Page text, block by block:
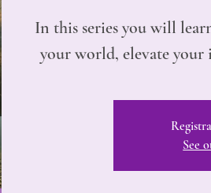
In this series you will
your world, elevate your
See